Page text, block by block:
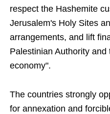
respect the Hashemite
Jerusalem's Holy Sites
arrangements, and lift
Palestinian Authority and
economy".
The countries strongly
for annexation and